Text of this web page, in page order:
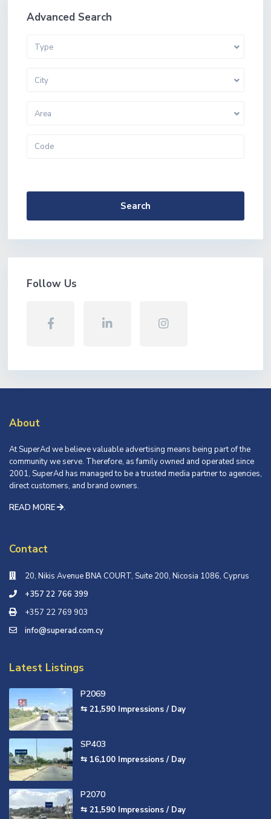
Advanced Search
Type
City
Area
Search
Follow Us
About
At SuperAd we believe valuable advertising means being part of the
community we serve. Therefore, as family owned and operated since
2001, SuperAd has managed to be a trusted media partner to agencies,
direct customers, and brand owners.
READ MORE
.
Contact
20, Nikis Avenue ΒΝΑ COURT, Suite 200, Nicosia 1086, Cyprus
+357 22 766 399
+357 22 769 903
info@superad.com.cy
Latest Listings
P2069
⇆ 21,590 Impressions / Day
SP403
⇆ 16,100 Impressions / Day
P2070
⇆ 21,590 Impressions / Day